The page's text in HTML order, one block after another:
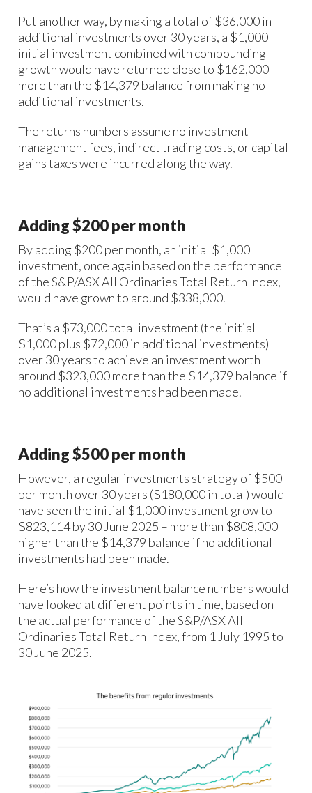
Put another way, by making a total of $36,000 in
additional investments over 30 years, a $1,000
initial investment combined with compounding
growth would have returned close to $162,000
more than the $14,379 balance from making no
additional investments.
The returns numbers assume no investment
management fees, indirect trading costs, or capital
gains taxes were incurred along the way.
Adding $200 per month
By adding $200 per month, an initial $1,000
investment, once again based on the performance
of the S&P/ASX All Ordinaries Total Return Index,
would have grown to around $338,000.
That’s a $73,000 total investment (the initial
$1,000 plus $72,000 in additional investments)
over 30 years to achieve an investment worth
around $323,000 more than the $14,379 balance if
no additional investments had been made.
Adding $500 per month
However, a regular investments strategy of $500
per month over 30 years ($180,000 in total) would
have seen the initial $1,000 investment grow to
$823,114 by 30 June 2025 – more than $808,000
higher than the $14,379 balance if no additional
investments had been made.
Here’s how the investment balance numbers would
have looked at different points in time, based on
the actual performance of the S&P/ASX All
Ordinaries Total Return Index, from 1 July 1995 to
30 June 2025.